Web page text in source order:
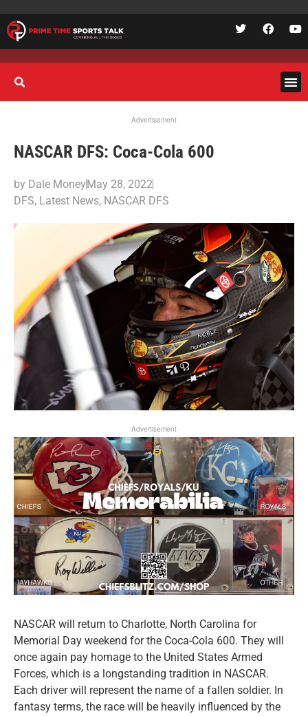
Advertisement
NASCAR DFS: Coca-Cola 600
by Dale MoneyMay 28, 2022
DFS, Latest News, NASCAR DFS
Advertisement
NASCAR will return to Charlotte, North Carolina for
Memorial Day weekend for the Coca-Cola 600. They will
once again pay homage to the United States Armed
Forces, which is a longstanding tradition in NASCAR.
Each driver will represent the name of a fallen soldier. In
fantasy terms, the race will be heavily influenced by the